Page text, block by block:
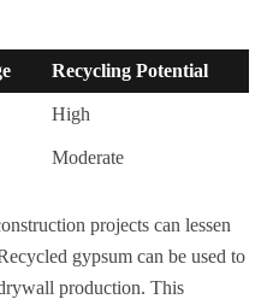
Recycling Potential
High
Moderate
projects can lessen
gypsum can be used to
production. This